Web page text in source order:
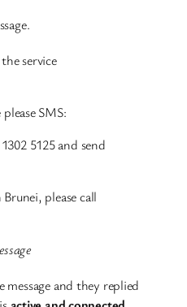
service
SMS:
5125 and send
please call
message and they replied